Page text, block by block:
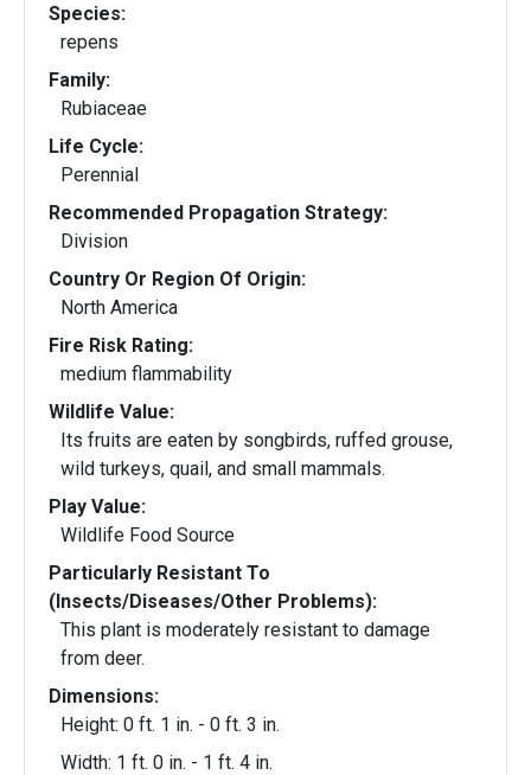
Species:
repens
Family:
Rubiaceae
Life Cycle:
Perennial
Recommended Propagation Strategy:
Division
Country Or Region Of Origin:
North America
Fire Risk Rating:
medium flammability
Wildlife Value:
Its fruits are eaten by songbirds, ruffed grouse,
wild turkeys, quail, and small mammals.
Play Value:
Wildlife Food Source
Particularly Resistant To
(Insects/Diseases/Other Problems):
This plant is moderately resistant to damage
from deer.
Dimensions:
Height: 0 ft. 1 in. - 0 ft. 3 in.
Width: 1 ft. 0 in. - 1 ft. 4 in.